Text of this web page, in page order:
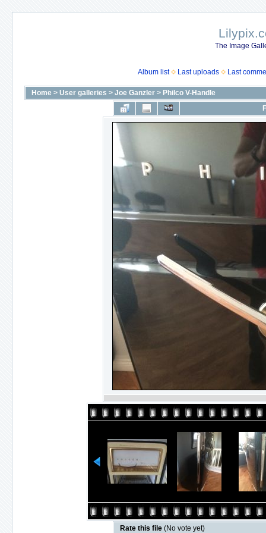
The Image
Album list Last uploads Last
Home > User galleries > Joe Ganzler > Philco V-Handle
Rate this file (No vote yet)